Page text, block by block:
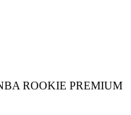
ROOKIE PREMIUM